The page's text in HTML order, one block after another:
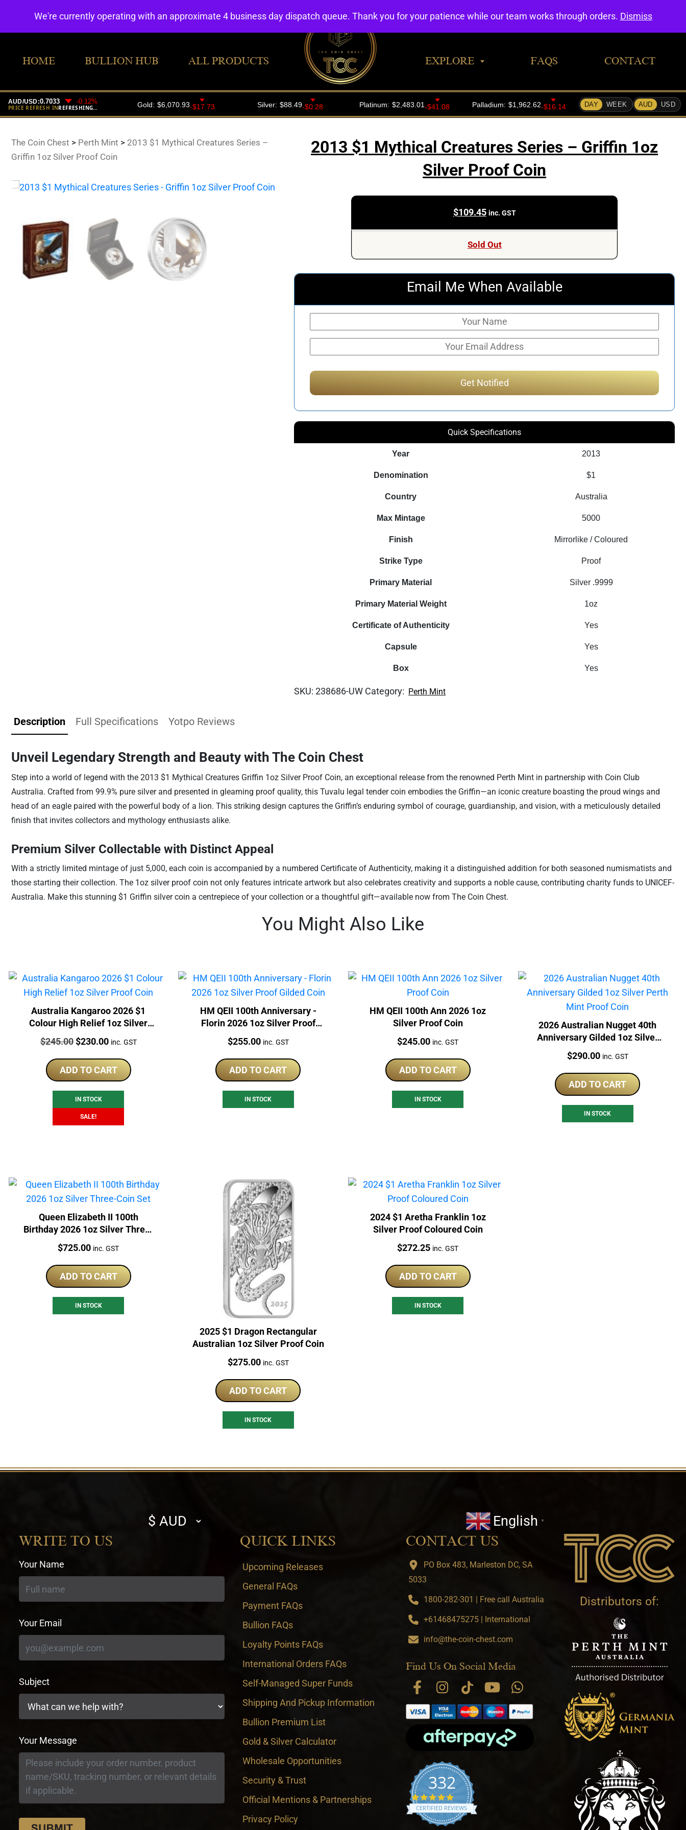
HOME BULLION HUB ALL PRODUCTS EXPLORE FAQS CONTACT
The Coin Chest > Perth Mint > 2013 $1 Mythical Creatures Series –
Griffin 1oz Silver Proof Coin
2013 $1 Mythical Creatures Series – Griffin 1oz
Silver Proof Coin
$109.45 inc. GST
Sold Out
Email Me When Available
Quick Specifications
Year 2013
Denomination $1
Country Australia
Max Mintage 5000
Finish Mirrorlike / Coloured
Strike Type Proof
Primary Material Silver .9999
Primary Material Weight 1oz
Certificate of Authenticity Yes
Capsule Yes
Box Yes
SKU:238686-UW Category: Perth Mint
Description Full Specifications Yotpo Reviews
Unveil Legendary Strength and Beauty with The Coin Chest
Step into a world of legend with the 2013 $1 Mythical Creatures Griffin 1oz Silver Proof Coin, an exceptional release from the renowned Perth Mint in partnership with Coin Club
Australia. Crafted from 99.9% pure silver and presented in gleaming proof quality, this Tuvalu legal tender coin embodies the Griffin—an iconic creature boasting the proud wings and
head of an eagle paired with the powerful body of a lion. This striking design captures the Griffin’s enduring symbol of courage, guardianship, and vision, with a meticulously detailed
finish that invites collectors and mythology enthusiasts alike.
Premium Silver Collectable with Distinct Appeal
With a strictly limited mintage of just 5,000, each coin is accompanied by a numbered Certificate of Authenticity, making it a distinguished addition for both seasoned numismatists and
those starting their collection. The 1oz silver proof coin not only features intricate artwork but also celebrates creativity and supports a noble cause, contributing charity funds to UNICEF-
Australia. Make this stunning $1 Griffin silver coin a centrepiece of your collection or a thoughtful gift—available now from The Coin Chest.
You Might Also Like
Australia Kangaroo 2026 $1
Colour High Relief 1oz Silver
Proof Coin
Price:
$245.00 Original
was:
$245.00.
$230.00Current
is:
$230.00.
inc. GST
ADD TO CART
IN STOCK
SALE!
HM QEII 100th Anniversary -
Florin 2026 1oz Silver Proof
Price:
$255.00 inc. GST
ADD TO CART
IN STOCK
HM QEII 100th Ann 2026 1oz
Silver Proof Coin
Price:
$245.00 inc. GST
ADD TO CART
IN STOCK
2026 Australian Nugget 40th
Anniversary Gilded 1oz Silver
Perth Mint Proof Coin
Price:
$290.00 inc. GST
ADD TO CART
IN STOCK
Queen Elizabeth II 100th
Birthday 2026 1oz Silver Three-
Price:
$725.00 inc. GST
ADD TO CART
IN STOCK
2025 $1 Dragon Rectangular
Australian 1oz Silver Proof Coin
Price:
$275.00 inc. GST
ADD TO CART
IN STOCK
2024 $1 Aretha Franklin 1oz
Silver Proof Coloured Coin
Price:
$272.25 inc. GST
ADD TO CART
IN STOCK
Select
currency
English ▼
WRITE TO US
Your Name
Your Email
Subject
Your Message
QUICK LINKS
Upcoming Releases
General FAQs
Payment FAQs
Bullion FAQs
Loyalty Points FAQs
International Orders FAQs
Self-Managed Super Funds
Shipping And Pickup Information
Bullion Premium List
Gold & Silver Calculator
Wholesale Opportunities
Security & Trust
Official Mentions & Partnerships
Privacy Policy
CONTACT US
PO Box 483, Marleston DC, SA
5033
1800-282-301 | Free call Australia
+61468475275 | International
info@the-coin-chest.com
Find Us On Social Media
332
4.9 star rating
CERTIFIED REVIEWS
Distributors of:
We're currently operating with an approximate 4 business day dispatch queue. Thank you for your patience while our team works through orders. Dismiss